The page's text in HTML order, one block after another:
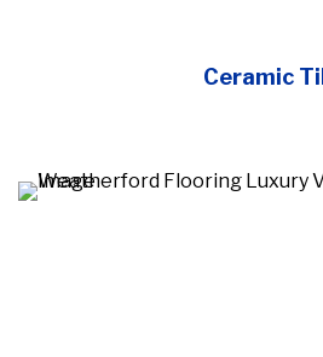
Ceramic